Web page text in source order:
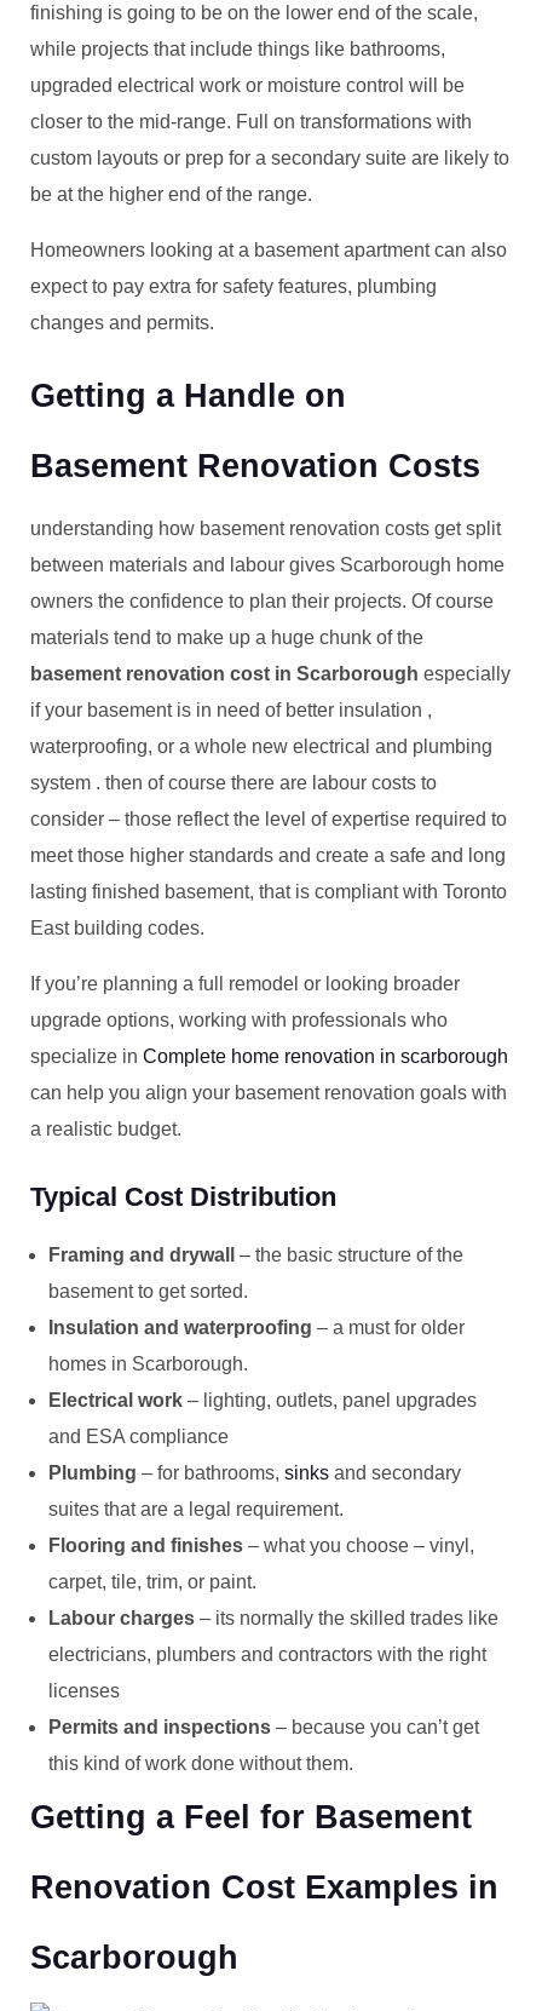
finishing is going to be on the lower end of the scale,
while projects that include things like bathrooms,
upgraded electrical work or moisture control will be
closer to the mid-range. Full on transformations with
custom layouts or prep for a secondary suite are likely to
be at the higher end of the range.
Homeowners looking at a basement apartment can also
expect to pay extra for safety features, plumbing
changes and permits.
Getting a Handle on
Basement Renovation Costs
understanding how basement renovation costs get split
between materials and labour gives Scarborough home
owners the confidence to plan their projects. Of course
materials tend to make up a huge chunk of the
basement renovation cost in Scarborough especially
if your basement is in need of better insulation ,
waterproofing, or a whole new electrical and plumbing
system . then of course there are labour costs to
consider – those reflect the level of expertise required to
meet those higher standards and create a safe and long
lasting finished basement, that is compliant with Toronto
East building codes.
If you’re planning a full remodel or looking broader
upgrade options, working with professionals who
specialize in Complete home renovation in scarborough
can help you align your basement renovation goals with
a realistic budget.
Typical Cost Distribution
Framing and drywall
– the basic structure of the
basement to get sorted.
Insulation and waterproofing – a must for older
homes in Scarborough.
Electrical work – lighting, outlets, panel upgrades
and ESA compliance
Plumbing – for bathrooms, sinks and secondary
suites that are a legal requirement.
Flooring and finishes – what you choose – vinyl,
carpet, tile, trim, or paint.
Labour charges – its normally the skilled trades like
electricians, plumbers and contractors with the right
licenses
Permits and inspections – because you can’t get
this kind of work done without them.
Getting a Feel for Basement
Renovation Cost Examples in
Scarborough